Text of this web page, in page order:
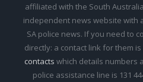
affiliated with the South
independent news website with
SA police news. If you need to
directly: a contact link for them
contacts which details numbers
police assistance line is 131